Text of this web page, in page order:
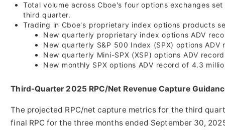
Total volume across Cboe's four options exchanges
third quarter.
Trading in Cboe's proprietary index options products
New quarterly proprietary index options ADV
New quarterly S&P 500 Index (SPX) options
New quarterly Mini-SPX (XSP) options ADV
New monthly SPX options ADV record of 4.3
Third-Quarter 2025 RPC/Net Revenue Capture
The projected RPC/net capture metrics for the third
final RPC for the three months ended September 30,